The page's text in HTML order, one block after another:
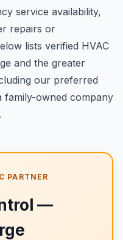
service availability,
repairs or
lists verified HVAC
and the greater
our preferred
family-owned company
PARTNER
—